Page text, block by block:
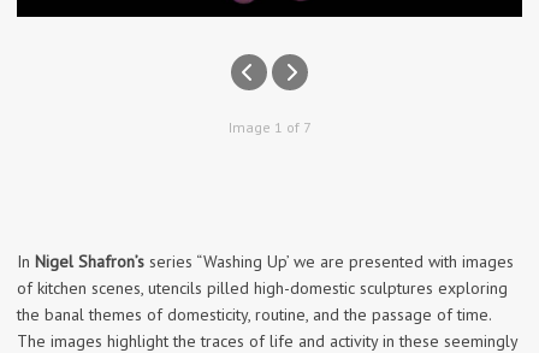
Image 1 of 7
In Nigel Shafron’s series “Washing Up’ we are presented with images
of kitchen scenes, utencils pilled high-domestic sculptures exploring
the banal themes of domesticity, routine, and the passage of time.
The images highlight the traces of life and activity in these seemingly